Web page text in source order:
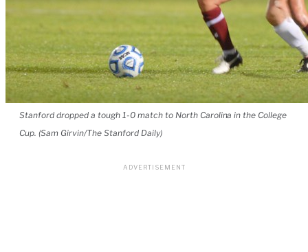
Stanford dropped a tough 1-0 match to North Carolina in the College
Cup. (Sam Girvin/The Stanford Daily)